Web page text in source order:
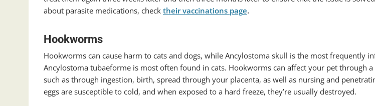
about parasite medications, check their vaccinations page.
Hookworms
Hookworms can cause harm to cats and dogs, while Ancylostoma skull is the most frequently
Ancylostoma tubaeforme is most often found in cats. Hookworms can affect your pet through
such as through ingestion, birth, spread through your placenta, as well as nursing and
eggs are susceptible to cold, and when exposed to a hard freeze, they’re usually destroyed.